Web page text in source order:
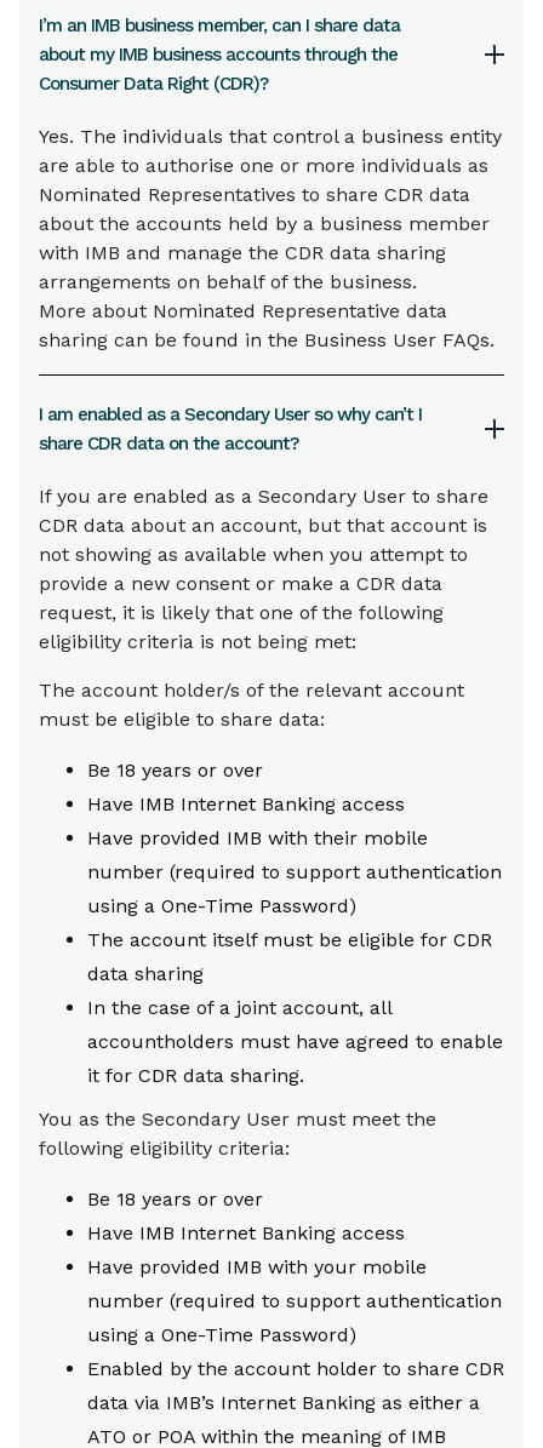
I’m an IMB business member, can I share data
about my IMB business accounts through the
Consumer Data Right (CDR)?
Yes. The individuals that control a business entity
are able to authorise one or more individuals as
Nominated Representatives to share CDR data
about the accounts held by a business member
with IMB and manage the CDR data sharing
arrangements on behalf of the business.
More about Nominated Representative data
sharing can be found in the Business User FAQs.
I am enabled as a Secondary User so why can’t I
share CDR data on the account?
If you are enabled as a Secondary User to share
CDR data about an account, but that account is
not showing as available when you attempt to
provide a new consent or make a CDR data
request, it is likely that one of the following
eligibility criteria is not being met:
The account holder/s of the relevant account
must be eligible to share data:
Be 18 years or over
Have IMB Internet Banking access
Have provided IMB with their mobile
number (required to support authentication
using a One-Time Password)
The account itself must be eligible for CDR
data sharing
In the case of a joint account, all
accountholders must have agreed to enable
it for CDR data sharing.
You as the Secondary User must meet the
following eligibility criteria:
Be 18 years or over
Have IMB Internet Banking access
Have provided IMB with your mobile
number (required to support authentication
using a One-Time Password)
Enabled by the account holder to share CDR
data via IMB’s Internet Banking as either a
ATO or POA within the meaning of IMB